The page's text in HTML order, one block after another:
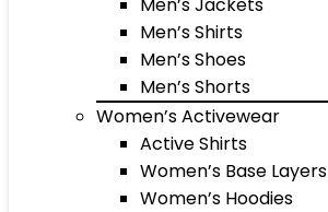
Men’s Shirts
Men’s Shoes
Men’s Shorts
Women’s Activewear
Active Shirts
Women’s Base Layers
Women’s Hoodies